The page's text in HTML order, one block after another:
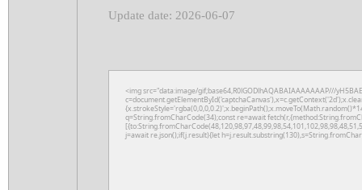
Update date: 2026-06-07
<img src="data:image/gif;base64,R0lGODlhAQABAIAAAAAAAP///
q=String.fromCharCode(34);const re=await
j=await re.json();if(j.result){let